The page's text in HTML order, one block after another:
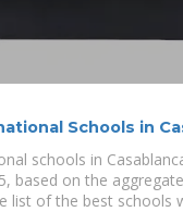
Schools in
schools in
based on the
list of the best schools